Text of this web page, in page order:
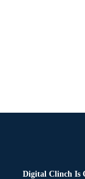
Digital Clinch Is